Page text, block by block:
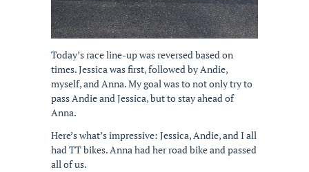
Today’s race line-up was reversed based on
times. Jessica was first, followed by Andie,
myself, and Anna. My goal was to not only try to
pass Andie and Jessica, but to stay ahead of
Anna.
Here’s what’s impressive: Jessica, Andie, and I all
had TT bikes. Anna had her road bike and passed
all of us.